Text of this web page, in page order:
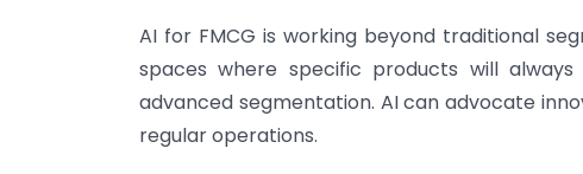
AI for FMCG is working beyond traditional
spaces where specific products will
advanced segmentation. AI can advocate
regular operations.